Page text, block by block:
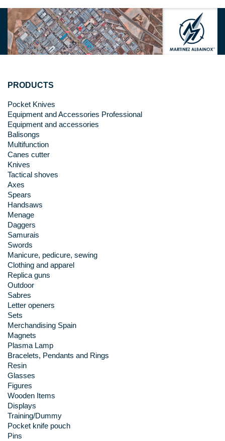
PRODUCTS
Pocket Knives
Equipment and Accessories Professional
Equipment and accessories
Balisongs
Multifunction
Canes cutter
Knives
Tactical shoves
Axes
Spears
Handsaws
Menage
Daggers
Samurais
Swords
Manicure, pedicure, sewing
Clothing and apparel
Replica guns
Outdoor
Sabres
Letter openers
Sets
Merchandising Spain
Magnets
Plasma Lamp
Bracelets, Pendants and Rings
Resin
Glasses
Figures
Wooden Items
Displays
Training/Dummy
Pocket knife pouch
Pins